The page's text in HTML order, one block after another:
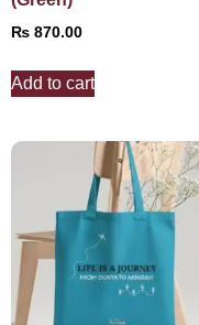
₨ 870.00
Add to cart